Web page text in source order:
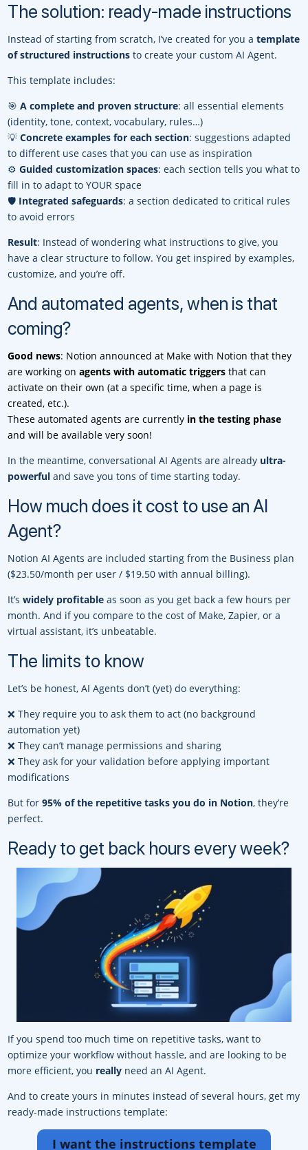
The solution: ready-made instructions
Instead of starting from scratch, I’ve created for you atemplate
of structured instructions to create your custom AI Agent.
This template includes:
🎯A complete and proven structure: all essential elements
(identity, tone, context, vocabulary, rules…)
💡Concrete examples for each section: suggestions adapted
to different use cases that you can use as inspiration
⚙️Guided customization spaces: each section tells you what to
fill in to adapt to YOUR space
🛡️ Integrated safeguards: a section dedicated to critical rules
to avoid errors
Result: Instead of wondering what instructions to give, you
have a clear structure to follow. You get inspired by examples,
customize, and you’re off.
And automated agents, when is that
coming?
Good news: Notion announced at Make with Notion that they
are working onagents with automatic triggers that can
activate on their own (at a specific time, when a page is
created, etc.).
These automated agents are currently in the testing phase
and will be available very soon!
In the meantime, conversational AI Agents are already ultra-
powerful and save you tons of time starting today.
How much does it cost to use an AI
Agent?
Notion AI Agents are included starting from the Business plan
($23.50/month per user / $19.50 with annual billing).
It’swidely profitable as soon as you get back a few hours per
month. And if you compare to the cost of Make, Zapier, or a
virtual assistant, it’s unbeatable.
The limits to know
Let’s be honest, AI Agents don’t (yet) do everything:
❌ They require you to ask them to act (no background
automation yet)
❌ They can’t manage permissions and sharing
❌ They ask for your validation before applying important
modifications
But for95% of the repetitive tasks you do in Notion, they’re
perfect.
Ready to get back hours every week?
If you spend too much time on repetitive tasks, want to
optimize your workflow without hassle, and are looking to be
more efficient, you really need an AI Agent.
And to create yours in minutes instead of several hours, get my
ready-made instructions template:
I want the instructions template